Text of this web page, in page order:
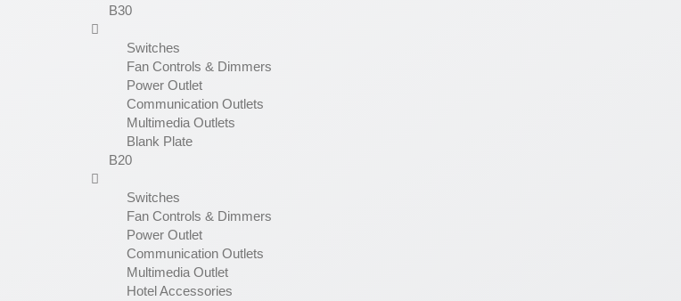
B30
Switches
Fan Controls & Dimmers
Power Outlet
Communication Outlets
Multimedia Outlets
Blank Plate
B20
Switches
Fan Controls & Dimmers
Power Outlet
Communication Outlets
Multimedia Outlet
Hotel Accessories